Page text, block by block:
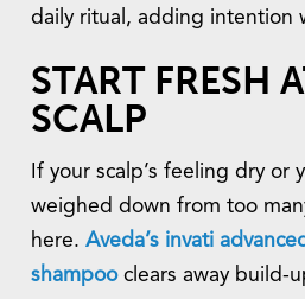
daily ritual, adding intention
START FRESH
SCALP
If your scalp’s feeling dry or
weighed down from too
here. Aveda’s invati
shampooclears away build-